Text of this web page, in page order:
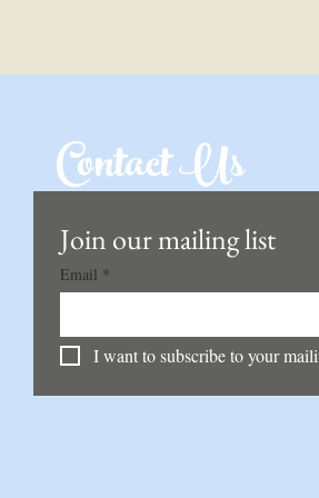
Contact Us
Join our mailing list
Email *
I want to subscribe to your